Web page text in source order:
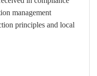
management
principles and local